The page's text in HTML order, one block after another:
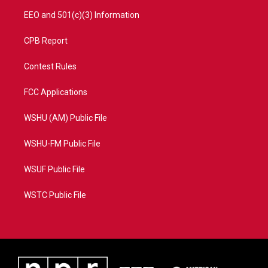
EEO and 501(c)(3) Information
CPB Report
Contest Rules
FCC Applications
WSHU (AM) Public File
WSHU-FM Public File
WSUF Public File
WSTC Public File